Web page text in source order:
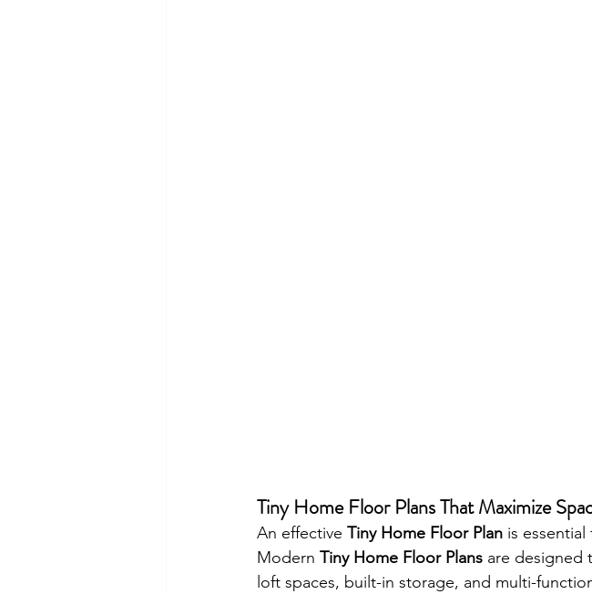
Tiny Home Floor Plans That Maximize
An effective Tiny Home Floor Plan is
Modern Tiny Home Floor Plans are designed
loft spaces, built-in storage, and multi-